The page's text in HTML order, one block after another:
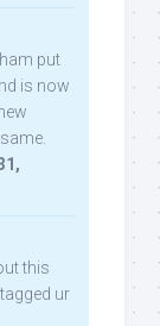
put
is now
this
ur